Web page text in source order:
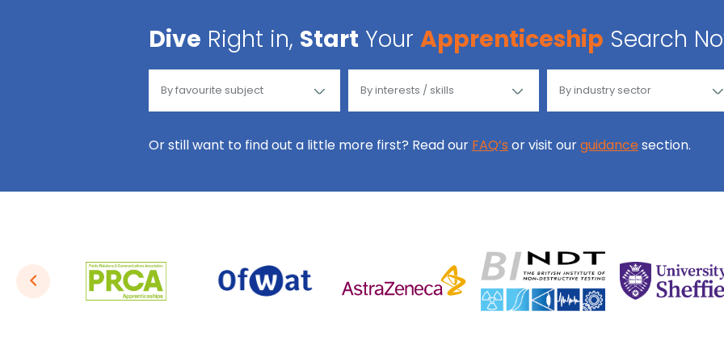
Dive Right in, Start Your Apprenticeship Search
Or still want to find out a little more first? Read our FAQ’s or visit ourguidance section.